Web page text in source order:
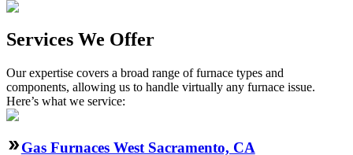
Services We Offer
Our expertise covers a broad range of furnace types and
components, allowing us to handle virtually any furnace issue.
Here’s what we service:
Gas Furnaces West Sacramento, CA